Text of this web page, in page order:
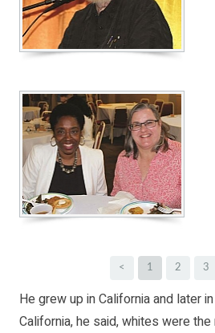
< 1 2 3
He grew up in California and later
California, he said, whites were